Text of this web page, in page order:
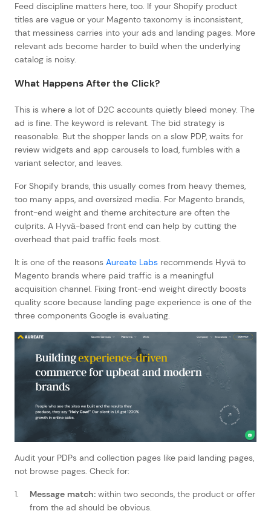
Feed discipline matters here, too. If your Shopify product
titles are vague or your Magento taxonomy is inconsistent,
that messiness carries into your ads and landing pages. More
relevant ads become harder to build when the underlying
catalog is noisy.
What Happens After the Click?
This is where a lot of D2C accounts quietly bleed money. The
ad is fine. The keyword is relevant. The bid strategy is
reasonable. But the shopper lands on a slow PDP, waits for
review widgets and app carousels to load, fumbles with a
variant selector, and leaves.
For Shopify brands, this usually comes from heavy themes,
too many apps, and oversized media. For Magento brands,
front-end weight and theme architecture are often the
culprits. A Hyvä-based front end can help by cutting the
overhead that paid traffic feels most.
It is one of the reasons Aureate Labs recommends Hyvä to
Magento brands where paid traffic is a meaningful
acquisition channel. Fixing front-end weight directly boosts
quality score because landing page experience is one of the
three components Google is evaluating.
Audit your PDPs and collection pages like paid landing pages,
not browse pages. Check for:
Message match: within two seconds, the product or offer
from the ad should be obvious.